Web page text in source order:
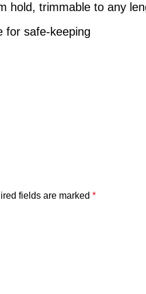
hold, trimmable to any
for safe-keeping
fields are marked *